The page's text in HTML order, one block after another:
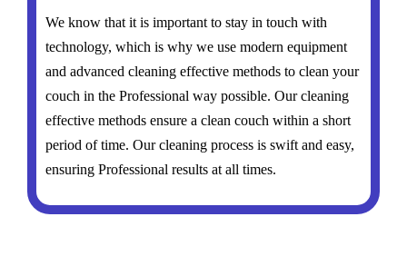
We know that it is important to stay in touch with
technology, which is why we use modern equipment
and advanced cleaning effective methods to clean your
couch in the Professional way possible. Our cleaning
effective methods ensure a clean couch within a short
period of time. Our cleaning process is swift and easy,
ensuring Professional results at all times.